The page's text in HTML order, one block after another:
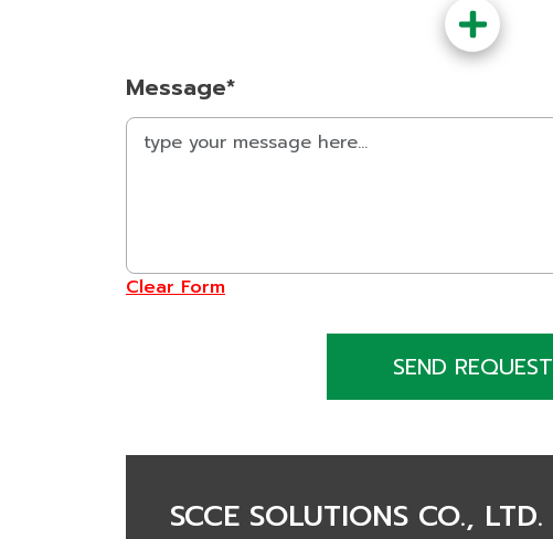
Message*
Clear Form
SEND REQUEST
SCCE SOLUTIONS CO., LTD.